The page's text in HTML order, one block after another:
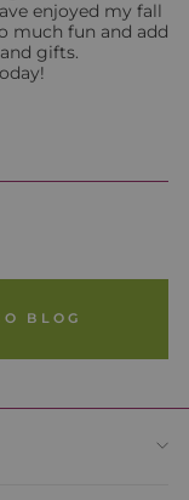
enjoyed my fall
much fun and add
gifts.
BLOG